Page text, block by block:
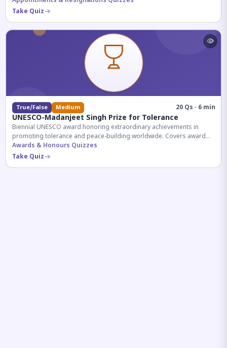
Take Quiz
True/False Medium 20 Qs · 6 min
UNESCO-Madanjeet Singh Prize for Tolerance
Biennial UNESCO award honoring extraordinary achievements in
promoting tolerance and peace-building worldwide. Covers award
history, recipients, and eligibility criteria.
Awards & Honours Quizzes
Take Quiz